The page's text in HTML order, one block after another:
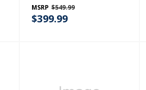
MSRP $549.99
$399.99